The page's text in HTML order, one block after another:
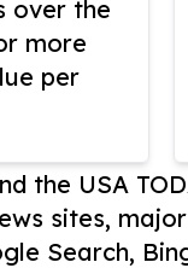
over the
more
per
the USA
sites,
Search,